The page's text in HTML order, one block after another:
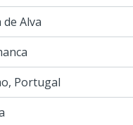
de Alva
Portugal